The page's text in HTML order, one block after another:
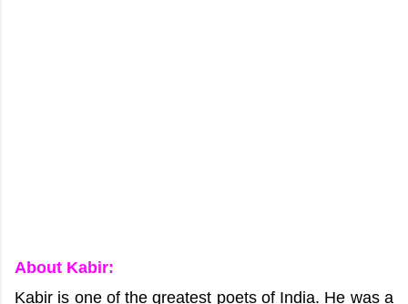
About Kabir:
Kabir is one of the greatest poets of India. He was a